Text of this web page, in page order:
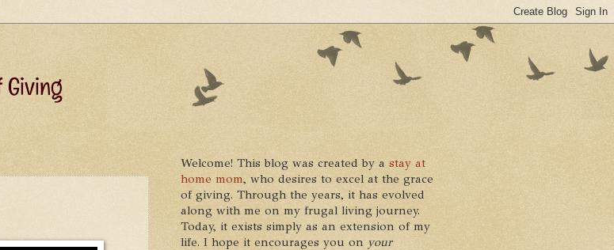
Welcome! This blog was created by a stay at
home mom, who desires to excel at the grace
of giving. Through the years, it has evolved
along with me on my frugal living journey.
Today, it exists simply as an extension of my
life. I hope it encourages you on your